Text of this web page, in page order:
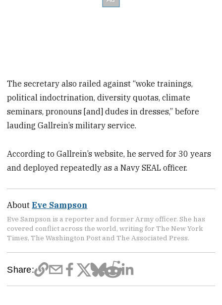
The secretary also railed against “woke trainings,
political indoctrination, diversity quotas, climate
seminars, pronouns [and] dudes in dresses,” before
lauding Gallrein’s military service.
According to Gallrein’s website, he served for 30 years
and deployed repeatedly as a Navy SEAL officer.
AboutEve Sampson
Eve Sampson is a reporter and former Army officer. She has
covered conflict across the world, writing for The New York
Times, The Washington Post and The Associated Press.
Share: